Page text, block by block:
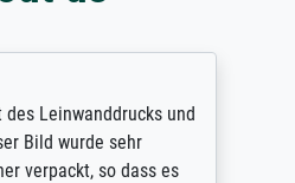
Leinwanddrucks und
Bild wurde sehr
verpackt, so dass es